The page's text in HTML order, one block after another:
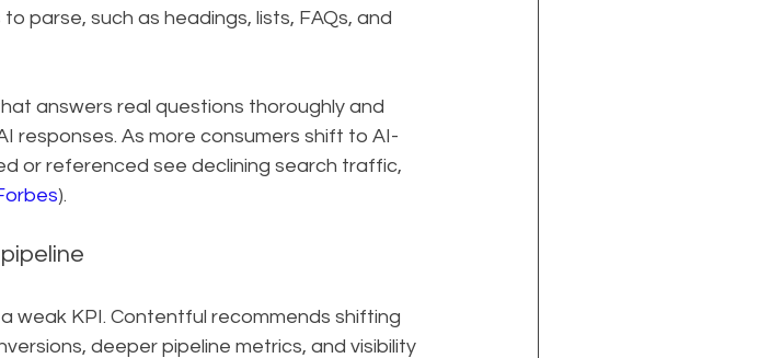
parse, such as headings, lists, FAQs, and
answers real questions thoroughly and
responses. As more consumers shift to AI-
or referenced see declining search traffic,
).
weak KPI. Contentful recommends shifting
deeper pipeline metrics, and visibility